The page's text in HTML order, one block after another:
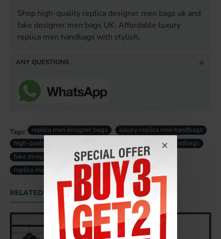
Shop high-quality replica designer men bags uk and
fake designer men bags UK. Affordable luxury
replica men handbags with stylish.
ANY QUESTIONS
Tags: replica men designer bags
luxury replica men handbags
high-quality replica men bag
designer replica men handbags
fake designer men bags uk
fake luxury men bag uk
replica men bag uk
RELATED PRODUCTS